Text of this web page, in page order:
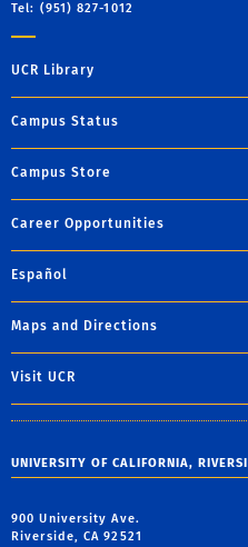
Tel: (951) 827-1012
UCR Library
Campus Status
Campus Store
Career Opportunities
Español
Maps and Directions
Visit UCR
UNIVERSITY OF CALIFORNIA,
900 University Ave.
Riverside, CA 92521